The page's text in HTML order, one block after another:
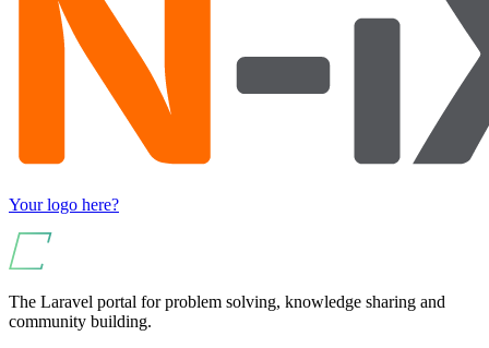
Your logo here?
The Laravel portal for problem solving, knowledge sharing and
community building.